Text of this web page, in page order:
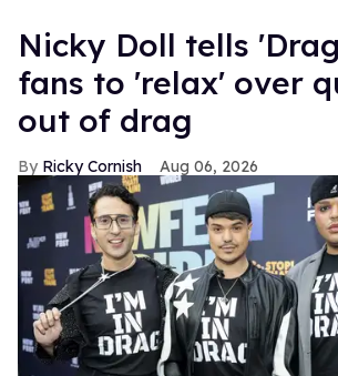
Nicky Doll tells
fans to 'relax' over
out of drag
Ricky Cornish Aug 06, 2026